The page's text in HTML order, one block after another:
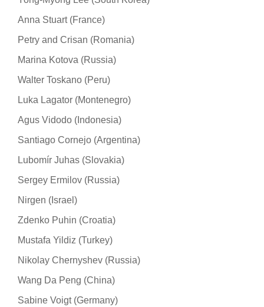
Anna Stuart (France)
Petry and Crisan (Romania)
Marina Kotova (Russia)
Walter Toskano (Peru)
Luka Lagator (Montenegro)
Agus Vidodo (Indonesia)
Santiago Cornejo (Argentina)
Lubomír Juhas (Slovakia)
Sergey Ermilov (Russia)
Nirgen (Israel)
Zdenko Puhin (Croatia)
Mustafa Yildiz (Turkey)
Nikolay Chernyshev (Russia)
Wang Da Peng (China)
Sabine Voigt (Germany)